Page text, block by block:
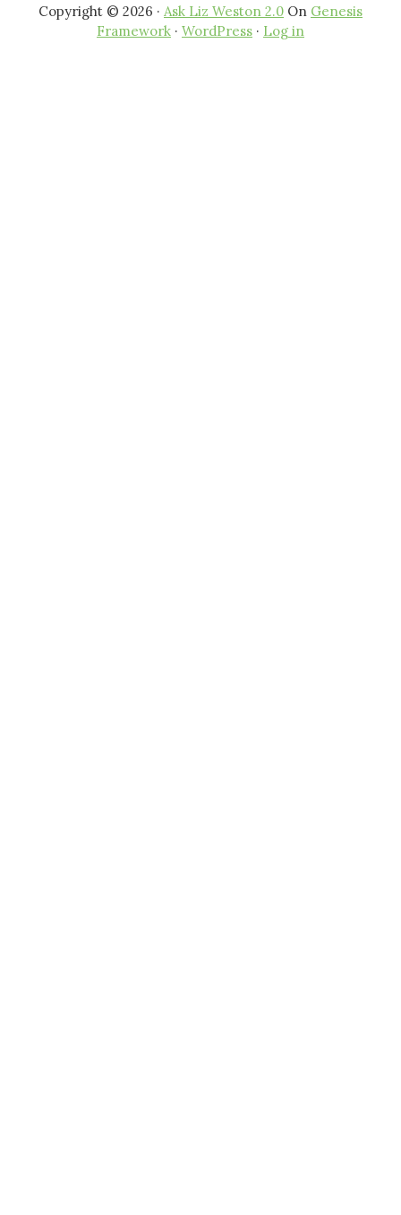
Copyright © 2026 · Ask Liz Weston 2.0 On Genesis
Framework · WordPress · Log in